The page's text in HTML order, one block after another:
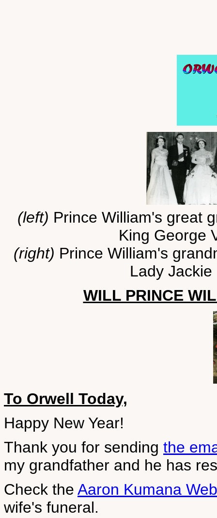
(left) Prince William's great
King George
(right) Prince William's
Lady
WILL PRINCE
To Orwell Today,
Happy New Year!
Thank you for sending the
my grandfather and he has
Check the Aaron Kumana
wife's funeral.